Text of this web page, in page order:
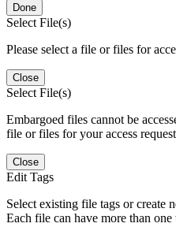
Done
Select File(s)
Please select a file or files for
Close
Select File(s)
Embargoed files cannot be
file or files for your access
Close
Edit Tags
Select existing file tags or create
Each file can have more than one